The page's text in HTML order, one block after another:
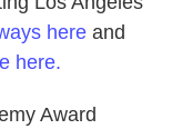
here and
here.
Award